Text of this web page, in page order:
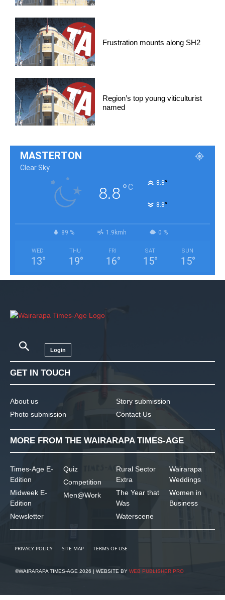
Frustration mounts along SH2
Region’s top young viticulturist
named
MASTERTON
Clear Sky
8.8°C 8.8°
8.8°
89 % 1.9kmh 0 %
WED
13°
THU
19°
FRI
16°
SAT
15°
SUN
15°
Login
GET IN TOUCH
About us
Photo submission
Story submission
Contact Us
MORE FROM THE WAIRARAPA TIMES-AGE
Times-Age E-
Edition
Midweek E-
Edition
Newsletter
Quiz
Competition
Men@Work
Rural Sector
Extra
The Year that
Was
Waterscene
Wairarapa
Weddings
Women in
Business
PRIVACY POLICY SITE MAP TERMS OF USE
©WAIRARAPA TIMES-AGE 2026 | WEBSITE BY WEB PUBLISHER PRO